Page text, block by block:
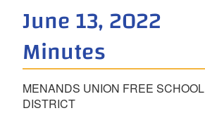
June 13, 2022
Minutes
MENANDS UNION FREE SCHOOL
DISTRICT